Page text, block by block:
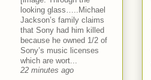
looking glass…..Michael
Jackson’s family claims
that Sony had him killed
because he owned 1/2 of
Sony’s music licenses
which are wort...
22 minutes ago